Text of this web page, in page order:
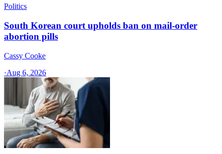
Politics
South Korean court upholds ban on mail-order
abortion pills
Cassy Cooke
·Aug 6, 2026